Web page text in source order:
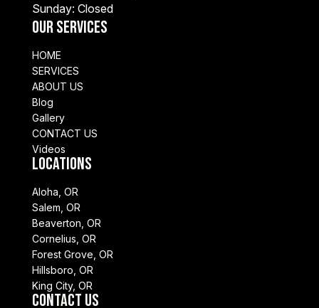
Sunday: Closed
Our Services
HOME
SERVICES
ABOUT US
Blog
Gallery
CONTACT US
Videos
Locations
Aloha, OR
Salem, OR
Beaverton, OR
Cornelius, OR
Forest Grove, OR
Hillsboro, OR
King City, OR
Contact Us